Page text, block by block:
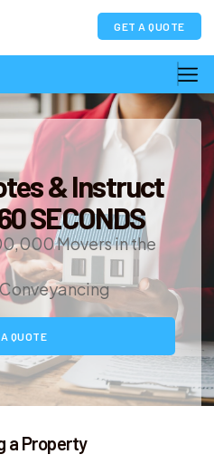
GET A QUOTE
& Instruct
SECONDS
Movers in the
QUOTE
a Property